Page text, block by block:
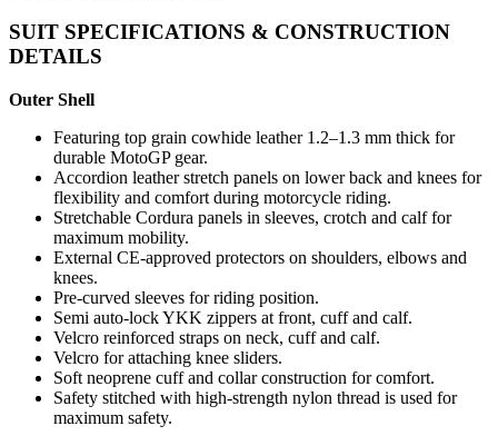
SUIT SPECIFICATIONS & CONSTRUCTION
DETAILS
Outer Shell
Featuring top grain cowhide leather 1.2–1.3 mm thick for
durable MotoGP gear.
Accordion leather stretch panels on lower back and knees for
flexibility and comfort during motorcycle riding.
Stretchable Cordura panels in sleeves, crotch and calf for
maximum mobility.
External CE-approved protectors on shoulders, elbows and
knees.
Pre-curved sleeves for riding position.
Semi auto-lock YKK zippers at front, cuff and calf.
Velcro reinforced straps on neck, cuff and calf.
Velcro for attaching knee sliders.
Soft neoprene cuff and collar construction for comfort.
Safety stitched with high-strength nylon thread is used for
maximum safety.